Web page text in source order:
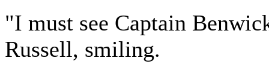
"I must see Captain
Russell, smiling.